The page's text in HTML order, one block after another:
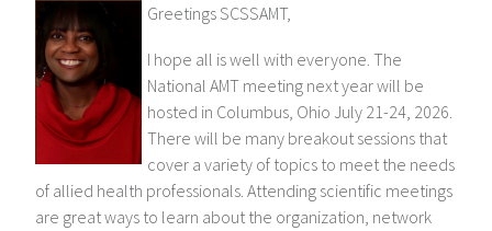
Greetings SCSSAMT,
I hope all is well with everyone. The
National AMT meeting next year will be
hosted in Columbus, Ohio July 21-24, 2026.
There will be many breakout sessions that
cover a variety of topics to meet the needs
of allied health professionals. Attending scientific meetings
are great ways to learn about the organization, network